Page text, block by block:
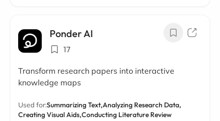
Ponder AI
17
Transform research papers into interactive
knowledge maps
Used for:Summarizing Text,Analyzing Research Data,
Creating Visual Aids,Conducting Literature Review